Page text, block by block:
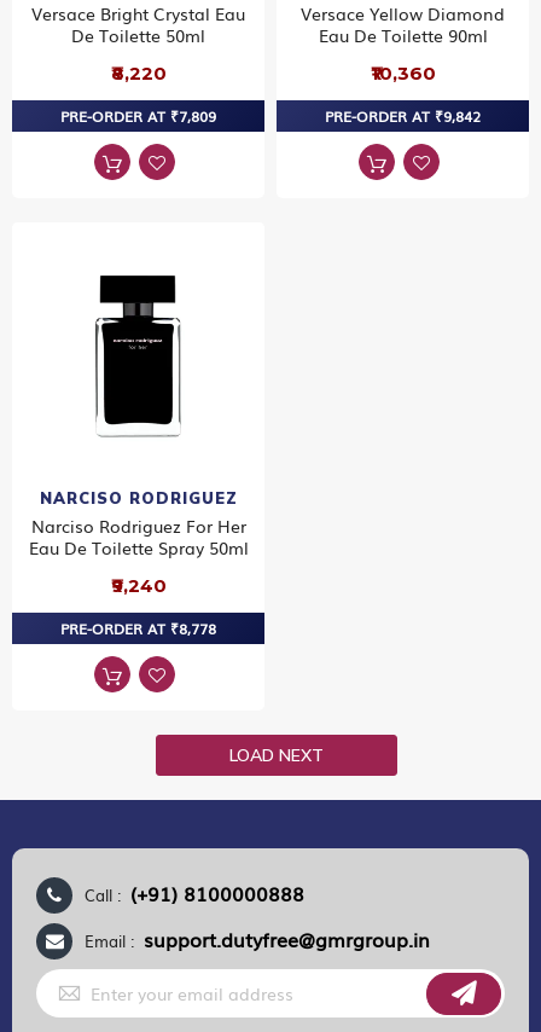
Versace Bright Crystal Eau
De Toilette 50ml
₹8,220
PRE-ORDER AT ₹7,809
Versace Yellow Diamond
Eau De Toilette 90ml
₹10,360
PRE-ORDER AT ₹9,842
NARCISO RODRIGUEZ
Narciso Rodriguez For Her
Eau De Toilette Spray 50ml
₹9,240
PRE-ORDER AT ₹8,778
LOAD NEXT
Call : (+91) 8100000888
Email : support.dutyfree@gmrgroup.in
Sign
Up
for